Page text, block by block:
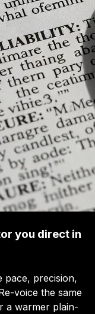
you direct in
pace, precision,
voice the same
a warmer plain-